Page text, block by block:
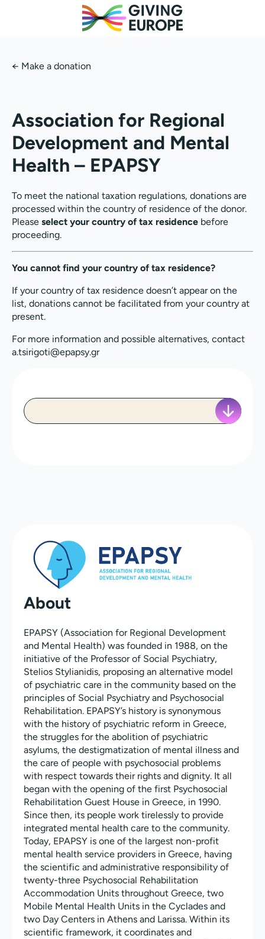
← Make a donation
Association for Regional
Development and Mental
Health – EPAPSY
To meet the national taxation regulations, donations are
processed within the country of residence of the donor.
Please select your country of tax residence before
proceeding.
You cannot find your country of tax residence?
If your country of tax residence doesn’t appear on the
list, donations cannot be facilitated from your country at
present.
For more information and possible alternatives, contact
a.tsirigoti@epapsy.gr
About
EPAPSY (Association for Regional Development
and Mental Health) was founded in 1988, on the
initiative of the Professor of Social Psychiatry,
Stelios Stylianidis, proposing an alternative model
of psychiatric care in the community based on the
principles of Social Psychiatry and Psychosocial
Rehabilitation. EPAPSY’s history is synonymous
with the history of psychiatric reform in Greece,
the struggles for the abolition of psychiatric
asylums, the destigmatization of mental illness and
the care of people with psychosocial problems
with respect towards their rights and dignity. It all
began with the opening of the first Psychosocial
Rehabilitation Guest House in Greece, in 1990.
Since then, its people work tirelessly to provide
integrated mental health care to the community.
Today, EPAPSY is one of the largest non-profit
mental health service providers in Greece, having
the scientific and administrative responsibility of
twenty-three Psychosocial Rehabilitation
Accommodation Units throughout Greece, two
Mobile Mental Health Units in the Cyclades and
two Day Centers in Athens and Larissa. Within its
scientific framework, it coordinates and